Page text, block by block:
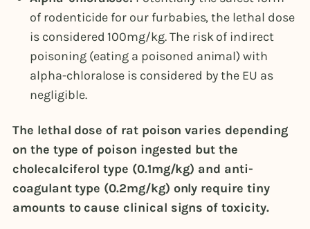
of rodenticide for our furbabies, the lethal dose
is considered 100mg/kg. The risk of indirect
poisoning (eating a poisoned animal) with
alpha-chloralose is considered by the EU as
negligible.
The lethal dose of rat poison varies depending
on the type of poison ingested but the
cholecalciferol type (0.1mg/kg) and anti-
coagulant type (0.2mg/kg) only require tiny
amounts to cause clinical signs of toxicity.